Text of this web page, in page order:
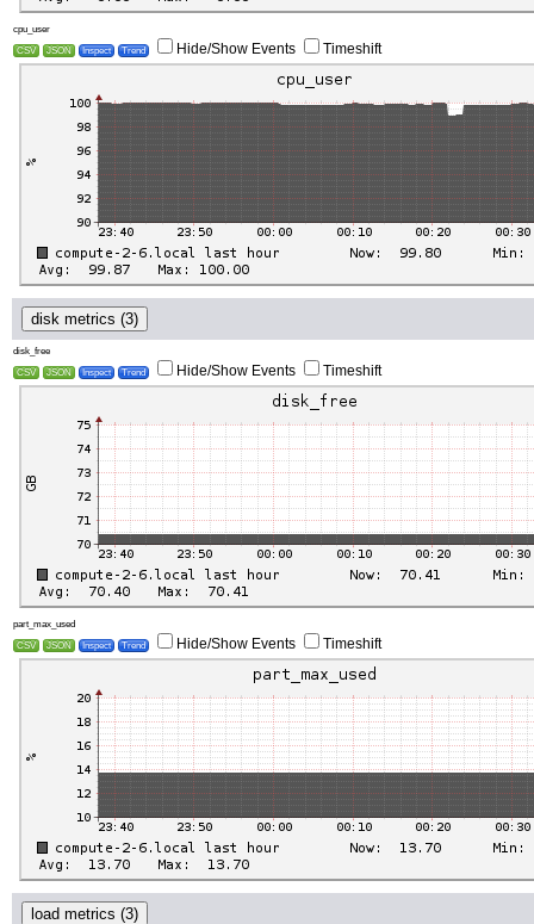
cpu_user
CSV
JSON Inspect Trend Hide/Show Events Timeshift
disk metrics (3)
disk_free
CSV
JSON Inspect Trend Hide/Show Events Timeshift
part_max_used
CSV
JSON Inspect Trend Hide/Show Events Timeshift
load metrics (3)